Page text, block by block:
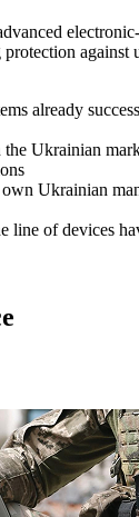
against
already
the Ukrainian
Ukrainian
line of devices